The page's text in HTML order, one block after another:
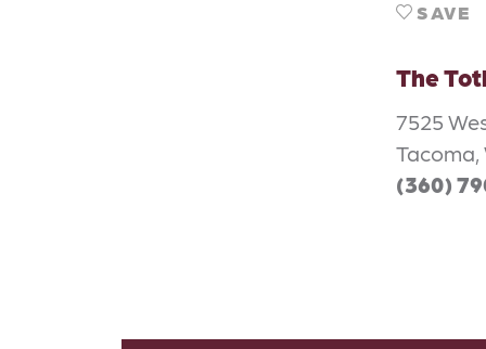
SAVE
The
7525
Tacoma,
(360)